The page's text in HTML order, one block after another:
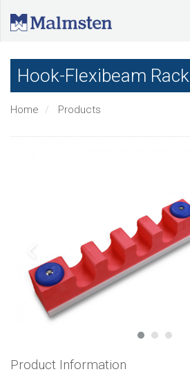
Hook-Flexibeam Rack
Home Products
Product Information